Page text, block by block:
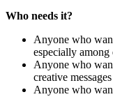
Who needs it?
Anyone who
especially among
Anyone who
creative
Anyone who